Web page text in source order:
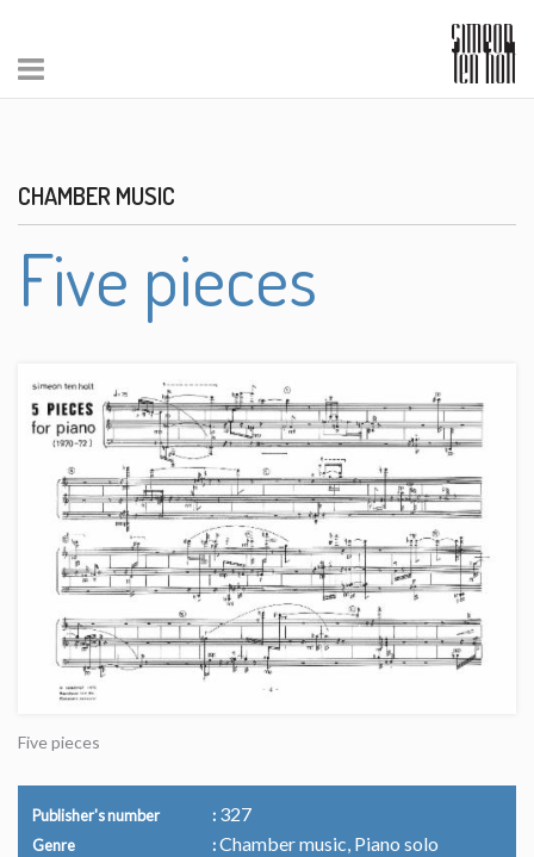
CHAMBER MUSIC
Five pieces
Five pieces
Publisher's number 327
Genre Chamber music, Piano solo